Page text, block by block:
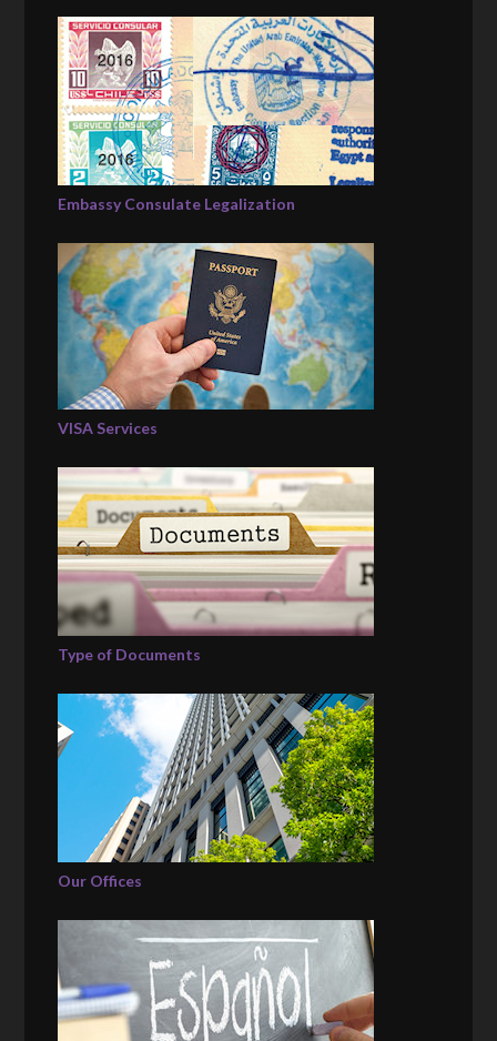
Embassy Consulate Legalization
VISA Services
Type of Documents
Our Offices